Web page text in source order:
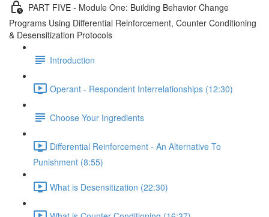
PART FIVE - Module One: Building Behavior Change
Programs Using Differential Reinforcement, Counter Conditioning
& Desensitization Protocols
Introduction
Operant - Respondent Interrelationships (12:30)
Choose Your Ingredients
Differential Reinforcement - An Alternative To
Punishment (8:55)
What is Desensitization (22:30)